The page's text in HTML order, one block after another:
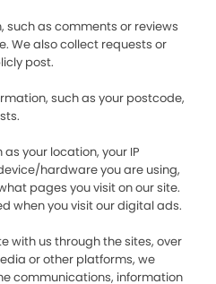
such as comments or reviews
We also collect requests or
post.
such as your postcode,
your location, your IP
hardware you are using,
pages you visit on our site.
when you visit our digital ads.
with us through the sites, over
or other platforms, we
communications, information